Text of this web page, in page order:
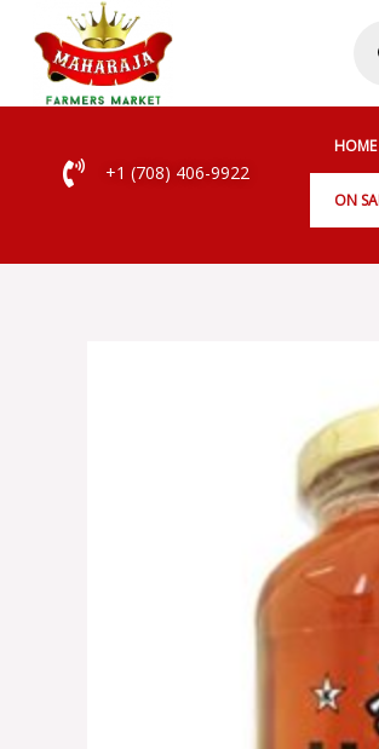
content
+1 (708) 406-9922
HOME
ON